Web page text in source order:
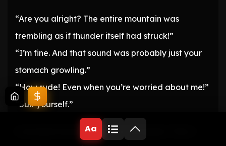
“Are you alright? The entire mountain was
trembling as if thunder itself had struck!”
“I’m fine. And that sound was probably just your
stomach growling.”
“How rude! Even when you’re worried about me!”
“Suit yourself.”
I chuckled and shrugged my shoulders. Then I
Aa